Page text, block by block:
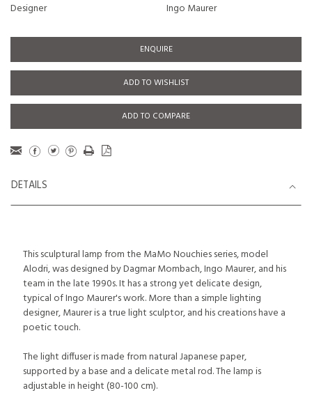
Designer Ingo Maurer
ENQUIRE
ADD TO WISHLIST
ADD TO COMPARE
DETAILS
This sculptural lamp from the MaMo Nouchies series, model
Alodri, was designed by Dagmar Mombach, Ingo Maurer, and his
team in the late 1990s. It has a strong yet delicate design,
typical of Ingo Maurer's work. More than a simple lighting
designer, Maurer is a true light sculptor, and his creations have a
poetic touch.
The light diffuser is made from natural Japanese paper,
supported by a base and a delicate metal rod. The lamp is
adjustable in height (80-100 cm).